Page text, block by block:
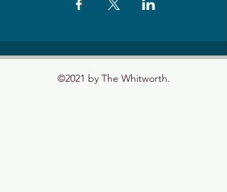
©2021 by The Whitworth.